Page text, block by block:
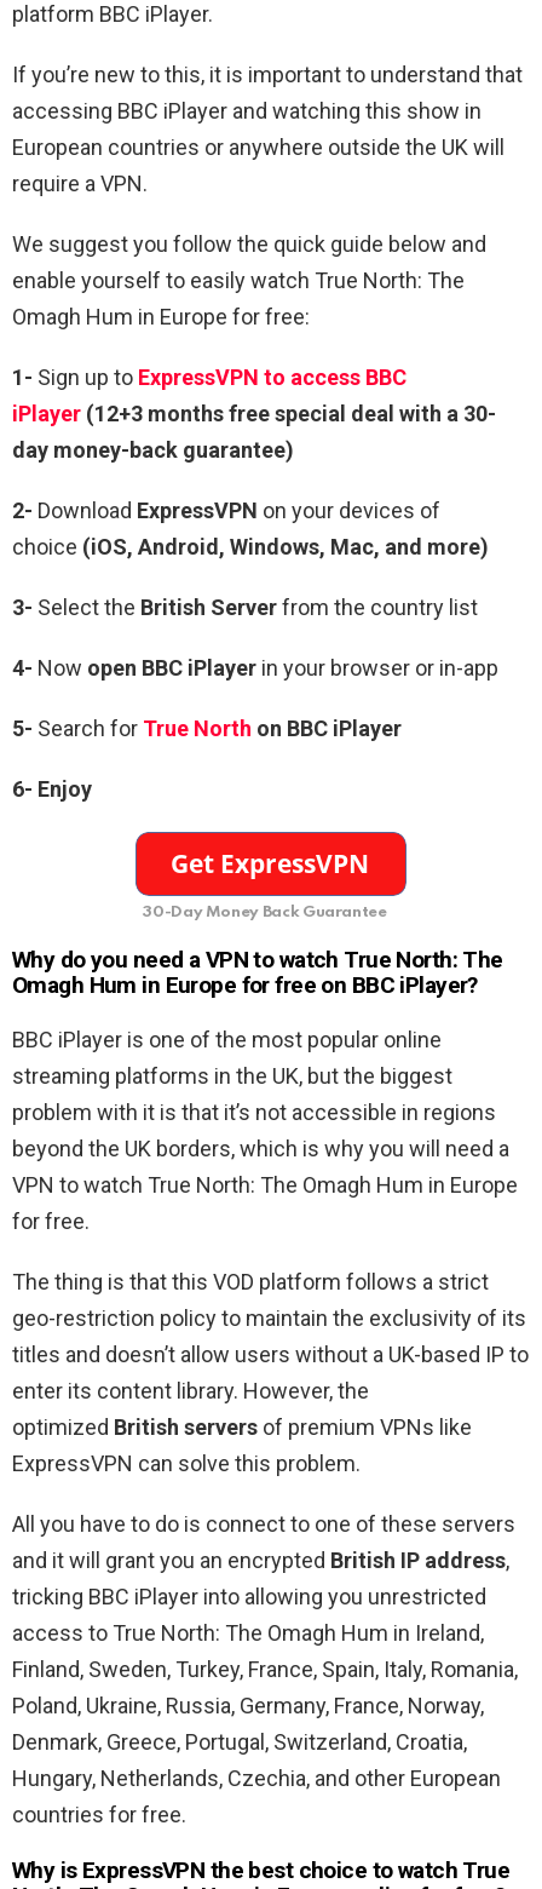
platform BBC iPlayer.
If you’re new to this, it is important to understand that
accessing BBC iPlayer and watching this show in
European countries or anywhere outside the UK will
require a VPN.
We suggest you follow the quick guide below and
enable yourself to easily watch True North: The
Omagh Hum in Europe for free:
1- Sign up to ExpressVPN to access BBC
iPlayer (12+3 months free special deal with a 30-
day money-back guarantee)
2- Download ExpressVPN on your devices of
choice (iOS, Android, Windows, Mac, and more)
3- Select the British Serverfrom the country list
4- Now open BBC iPlayer in your browser or in-app
5- Search for True North on BBC iPlayer
6- Enjoy
30-Day Money Back Guarantee
Why do you need a VPN to watch True North: The
Omagh Hum in Europe for free on BBC iPlayer?
BBC iPlayer is one of the most popular online
streaming platforms in the UK, but the biggest
problem with it is that it’s not accessible in regions
beyond the UK borders, which is why you will need a
VPN to watch True North: The Omagh Hum in Europe
for free.
The thing is that this VOD platform follows a strict
geo-restriction policy to maintain the exclusivity of its
titles and doesn’t allow users without a UK-based IP to
enter its content library. However, the
optimized British servers of premium VPNs like
ExpressVPN can solve this problem.
All you have to do is connect to one of these servers
and it will grant you an encrypted British IP address,
tricking BBC iPlayer into allowing you unrestricted
access to True North: The Omagh Hum in Ireland,
Finland, Sweden, Turkey, France, Spain, Italy, Romania,
Poland, Ukraine, Russia, Germany, France, Norway,
Denmark, Greece, Portugal, Switzerland, Croatia,
Hungary, Netherlands, Czechia, and other European
countries for free.
Why is ExpressVPN the best choice to watch True